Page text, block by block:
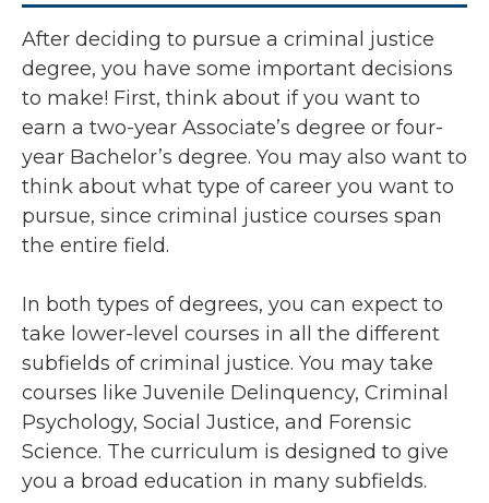
After deciding to pursue a criminal justice
degree, you have some important decisions
to make! First, think about if you want to
earn a two-year Associate’s degree or four-
year Bachelor’s degree. You may also want to
think about what type of career you want to
pursue, since criminal justice courses span
the entire field.
In both types of degrees, you can expect to
take lower-level courses in all the different
subfields of criminal justice. You may take
courses like Juvenile Delinquency, Criminal
Psychology, Social Justice, and Forensic
Science. The curriculum is designed to give
you a broad education in many subfields.